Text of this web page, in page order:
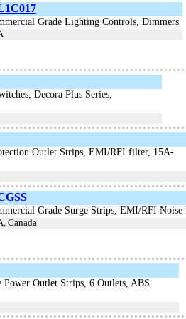
Grade Lighting Controls, Dimmers
Decora Plus Series,
Outlet Strips, EMI/RFI filter, 15A-
Grade Surge Strips, EMI/RFI Noise
Canada
Power Outlet Strips, 6 Outlets, ABS